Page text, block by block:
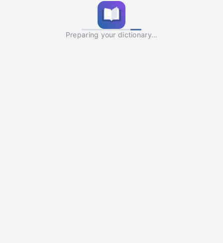
Preparing your dictionary…